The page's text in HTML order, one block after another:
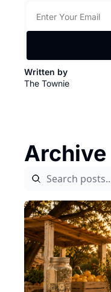
Written by
The Townie
Archive